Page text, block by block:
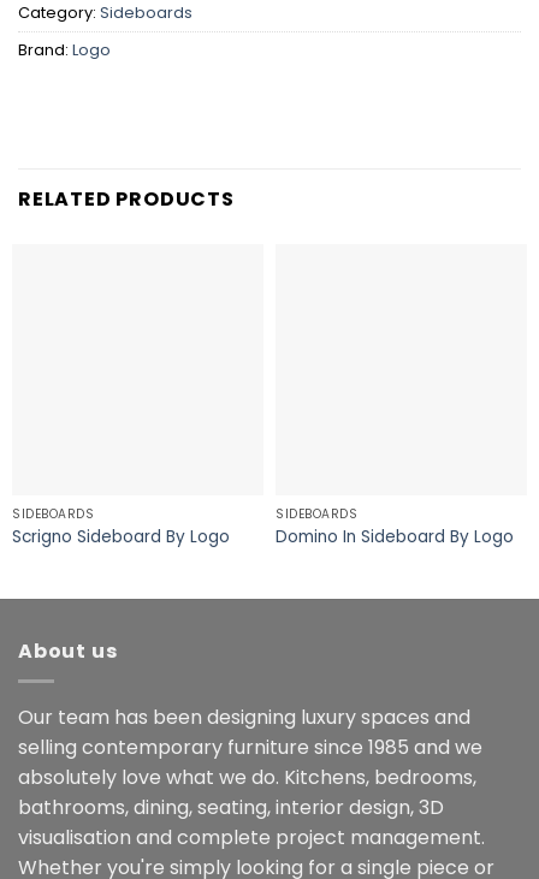
Category: Sideboards
Brand: Logo
RELATED PRODUCTS
SIDEBOARDS
Scrigno Sideboard By Logo
SIDEBOARDS
Domino In Sideboard By Logo
About us
Our team has been designing luxury spaces and
selling contemporary furniture since 1985 and we
absolutely love what we do. Kitchens, bedrooms,
bathrooms, dining, seating, interior design, 3D
visualisation and complete project management.
Whether you're simply looking for a single piece or